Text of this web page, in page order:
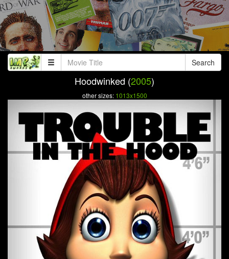
Search
Hoodwinked (2005)
other sizes: 1013x1500